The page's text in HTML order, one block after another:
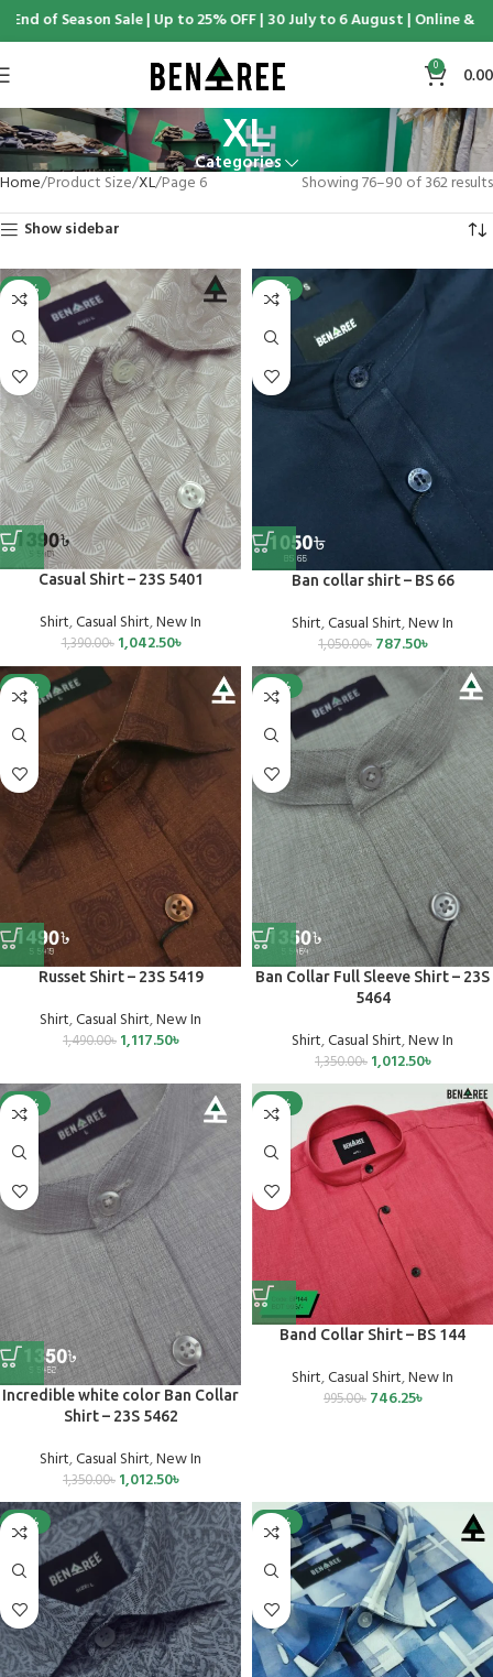
Season Sale | Up to 25% OFF | 30 July to 6 August | Online & Display
0 0.00
XL
Categories
Home Product Size XL Page 6
Showing 76–90 of 362 results
Show sidebar
-25%
Casual Shirt – 23S 5401
Shirt,Casual Shirt,New In
1,390.00৳ 1,042.50৳
-25%
Ban collar shirt – BS 66
Shirt,Casual Shirt,New In
1,050.00৳ 787.50৳
-25%
Russet Shirt – 23S 5419
Shirt,Casual Shirt,New In
1,490.00৳ 1,117.50৳
-25%
Ban Collar Full Sleeve Shirt – 23S
5464
Shirt,Casual Shirt,New In
1,350.00৳ 1,012.50৳
-25%
Incredible white color Ban Collar
Shirt – 23S 5462
Shirt,Casual Shirt,New In
1,350.00৳ 1,012.50৳
-25%
Band Collar Shirt – BS 144
Shirt,Casual Shirt,New In
995.00৳ 746.25৳
-25% -25%